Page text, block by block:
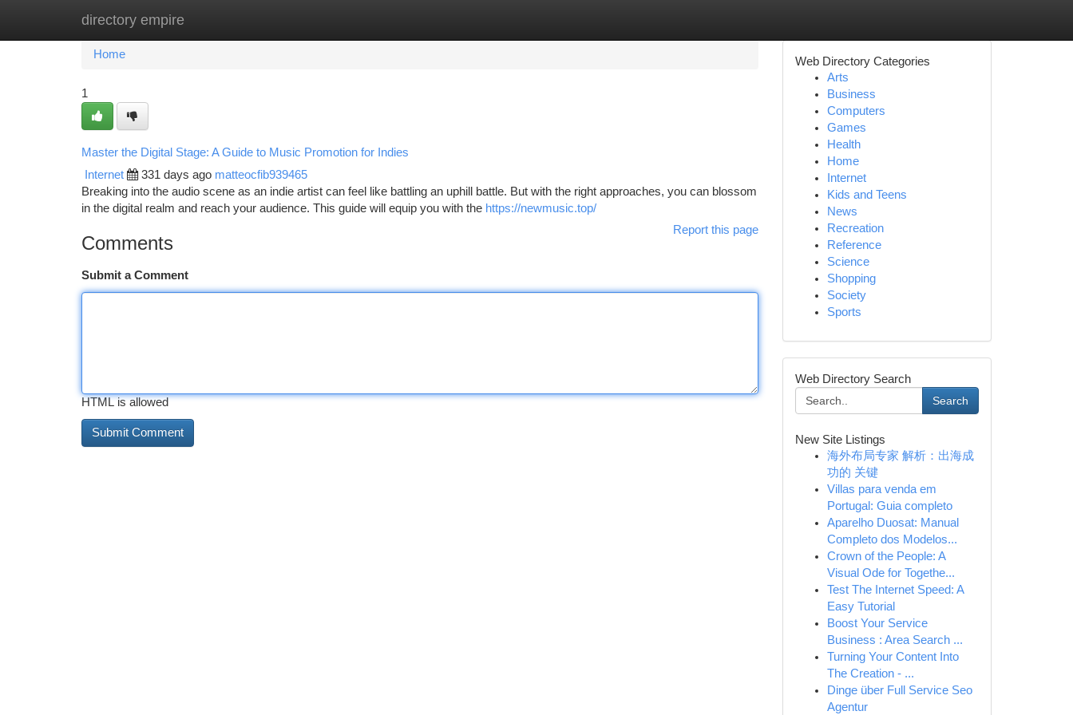
directory empire
Home New Site Listings
Home
1
Master the Digital Stage: A Guide to Music Promotion for Indies
Internet 331 days ago matteocfib939465
Breaking into the audio scene as an indie artist can feel like battling an uphill battle. But with the right approaches, you can blossom
in the digital realm and reach your audience. This guide will equip you with the https://newmusic.top/
Report this page
Comments
Submit a Comment
HTML is allowed
Web Directory Categories
Arts
Business
Computers
Games
Health
Home
Internet
Kids and Teens
News
Recreation
Reference
Science
Shopping
Society
Sports
Web Directory Search
Search
New Site Listings
海外布局专家 解析：出海成
功的 关键
Villas para venda em
Portugal: Guia completo
Aparelho Duosat: Manual
Completo dos Modelos...
Crown of the People: A
Visual Ode for Togethe...
Test The Internet Speed: A
Easy Tutorial
Boost Your Service
Business : Area Search ...
Turning Your Content Into
The Creation - ...
Dinge über Full Service Seo
Agentur